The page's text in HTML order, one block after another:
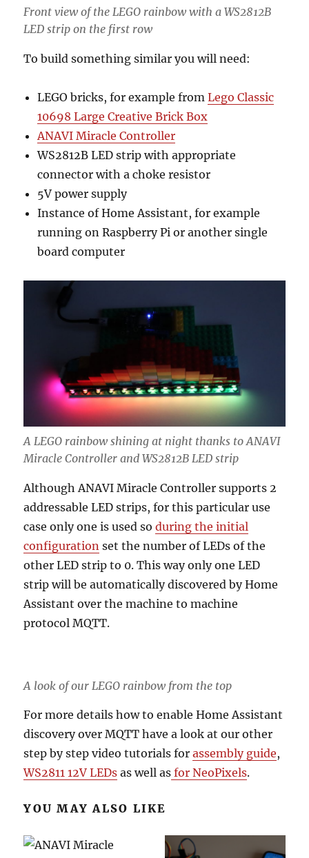
Front view of the LEGO rainbow with a WS2812B
LED strip on the first row
To build something similar you will need:
LEGO bricks, for example fromLego Classic
10698 Large Creative Brick Box
ANAVI Miracle Controller
WS2812B LED strip with appropriate
connector with a choke resistor
5V power supply
Instance of Home Assistant, for example
running on Raspberry Pi or another single
board computer
A LEGO rainbow shining at night thanks to ANAVI
Miracle Controller and WS2812B LED strip
Although ANAVI Miracle Controller supports 2
addressable LED strips, for this particular use
case only one is used soduring the initial
configuration set the number of LEDs of the
other LED strip to 0. This way only one LED
strip will be automatically discovered by Home
Assistant over the machine to machine
protocol MQTT.
A look of our LEGO rainbow from the top
For more details how to enable Home Assistant
discovery over MQTT have a look at our other
step by step video tutorials forassembly guide,
WS2811 12V LEDs as well as for NeoPixels.
YOU MAY ALSO LIKE